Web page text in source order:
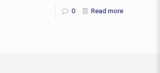
0 Read more